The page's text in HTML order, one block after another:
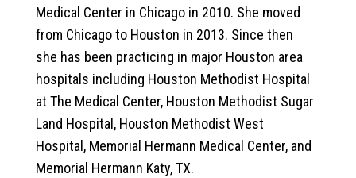
Medical Center in Chicago in 2010. She moved
from Chicago to Houston in 2013. Since then
she has been practicing in major Houston area
hospitals including Houston Methodist Hospital
at The Medical Center, Houston Methodist Sugar
Land Hospital, Houston Methodist West
Hospital, Memorial Hermann Medical Center, and
Memorial Hermann Katy, TX.